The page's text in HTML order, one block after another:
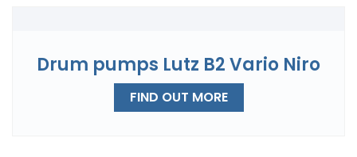
Drum pumps Lutz B2 Vario Niro
FIND OUT MORE